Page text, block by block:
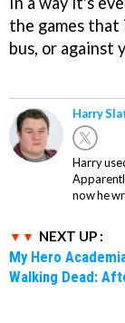
the games that
bus, or against
Harry
Harry
now he
NEXT UP :
My Hero
Walking Dead: